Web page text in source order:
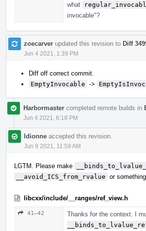
what
invocable"?
zoecarver updated this revision to Diff
Jun 4 2021, 1:39 PM
Diff off correct commit.
EmptyInvocable ->
Harbormaster completed remote builds in
Jun 4 2021, 6:18 PM
ldionne accepted this revision.
Jun 9 2021, 11:59 AM
LGTM. Please make
__avoid_ICS_from_rvalue or
libcxx/include/__ranges/ref_view.h
41–42
Thanks for the context. I